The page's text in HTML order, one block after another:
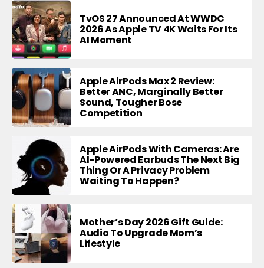
TvOS 27 Announced At WWDC
2026 As Apple TV 4K Waits For Its
AI Moment
Apple AirPods Max 2 Review:
Better ANC, Marginally Better
Sound, Tougher Bose
Competition
Apple AirPods With Cameras: Are
AI-Powered Earbuds The Next Big
Thing Or A Privacy Problem
Waiting To Happen?
Mother’s Day 2026 Gift Guide:
Audio To Upgrade Mom’s
Lifestyle